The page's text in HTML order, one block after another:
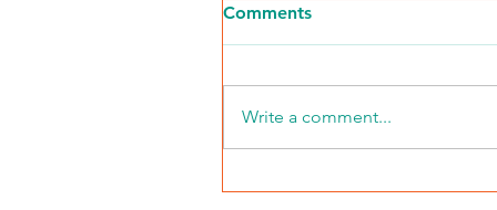
Comments
Write a comment...